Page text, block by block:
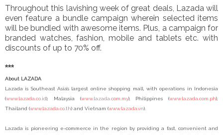
Throughout this lavishing week of great deals, Lazada will
even feature a bundle campaign wherein selected items
will be bundled with awesome items. Plus, a campaign for
branded watches, fashion, mobile and tablets etc. with
discounts of up to 70% off.
***
About LAZADA
Lazada is Southeast Asia’s largest online shopping mall, with operations in Indonesia
(www.lazada.co.id), Malaysia (www.lazada.com.my), Philippines (www.lazada.com.ph),
Thailand (www.lazada.co.th) and Vietnam (www.lazada.vn).
Lazada is pioneering e-commerce in the region by providing a fast, convenient and